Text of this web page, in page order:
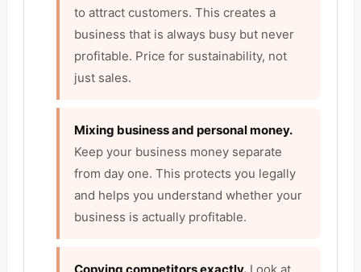
to attract customers. This creates a
business that is always busy but never
profitable. Price for sustainability, not
just sales.
Mixing business and personal money.
Keep your business money separate
from day one. This protects you legally
and helps you understand whether your
business is actually profitable.